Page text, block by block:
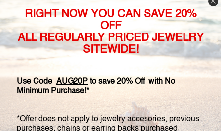
Check out faster
Save multiple shipping addresses
Access your order history
Track new orders
Save items to your Wish List
CREATE ACCOUNT